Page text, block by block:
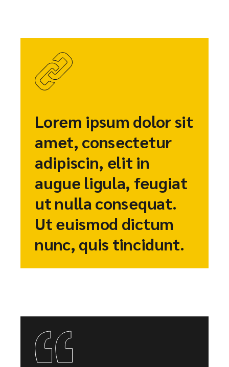
Lorem ipsum dolor sit
amet, consectetur
adipiscin, elit in
augue ligula, feugiat
ut nulla consequat.
Ut euismod dictum
nunc, quis tincidunt.